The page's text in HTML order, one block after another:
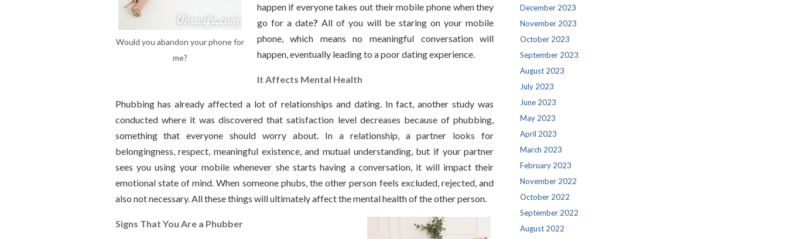
Would you abandon your phone for
me?
happen if everyone takes out their mobile phone when they
go for a date? All of you will be staring on your mobile
phone, which means no meaningful conversation will
happen, eventually leading to a poor dating experience.
It Affects Mental Health
Phubbing has already affected a lot of relationships and dating. In fact, another study was
conducted where it was discovered that satisfaction level decreases because of phubbing,
something that everyone should worry about. In a relationship, a partner looks for
belongingness, respect, meaningful existence, and mutual understanding, but if your partner
sees you using your mobile whenever she starts having a conversation, it will impact their
emotional state of mind. When someone phubs, the other person feels excluded, rejected, and
also not necessary. All these things will ultimately affect the mental health of the other person.
Signs That You Are a Phubber
December 2023
November 2023
October 2023
September 2023
August 2023
July 2023
June 2023
May 2023
April 2023
March 2023
February 2023
November 2022
October 2022
September 2022
August 2022